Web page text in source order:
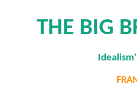
THE BIG